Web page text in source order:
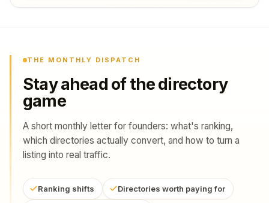
THE MONTHLY DISPATCH
Stay ahead of the directory
game
A short monthly letter for founders: what's ranking,
which directories actually convert, and how to turn a
listing into real traffic.
Ranking shifts Directories worth paying for